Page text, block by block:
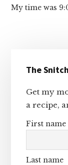
My time was
Sidebar
The
Get my
a recipe,
First name
Last name